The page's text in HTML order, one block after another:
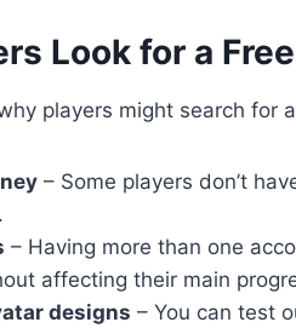
Look for a
players might search for a
– Some players don’t
– Having more than one
affecting their main
designs – You can test